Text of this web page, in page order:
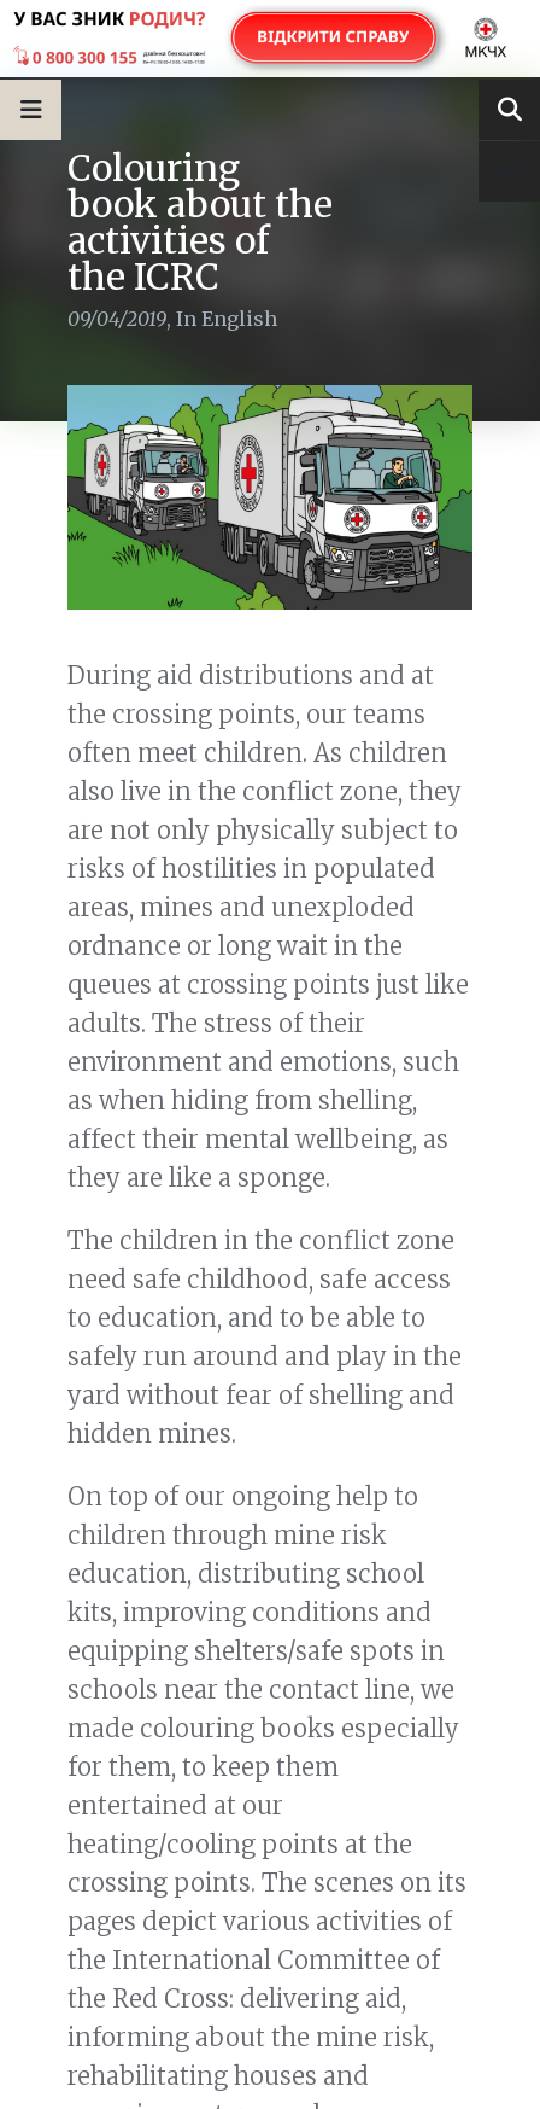
Colouring
book about the
activities of
the ICRC
09/04/2019, In English
During aid distributions and at
the crossing points, our teams
often meet children. As children
also live in the conflict zone, they
are not only physically subject to
risks of hostilities in populated
areas, mines and unexploded
ordnance or long wait in the
queues at crossing points just like
adults. The stress of their
environment and emotions, such
as when hiding from shelling,
affect their mental wellbeing, as
they are like a sponge.
The children in the conflict zone
need safe childhood, safe access
to education, and to be able to
safely run around and play in the
yard without fear of shelling and
hidden mines.
On top of our ongoing help to
children through mine risk
education, distributing school
kits, improving conditions and
equipping shelters/safe spots in
schools near the contact line, we
made colouring books especially
for them, to keep them
entertained at our
heating/cooling points at the
crossing points. The scenes on its
pages depict various activities of
the International Committee of
the Red Cross: delivering aid,
informing about the mine risk,
rehabilitating houses and